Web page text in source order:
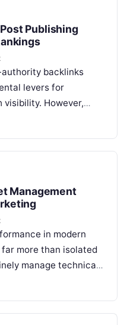
Publishing
backlinks
levers for
However,
long been plagued
Management
in modern
more than isolated
manage technical
competitive